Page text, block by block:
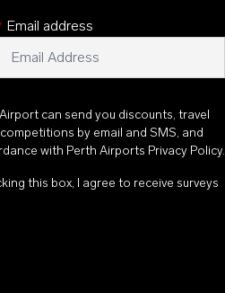
Email address
can send you discounts, travel
by email and SMS, and
with Perth Airports Privacy Policy.
this box, I agree to receive surveys